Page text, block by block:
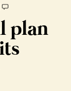
plan